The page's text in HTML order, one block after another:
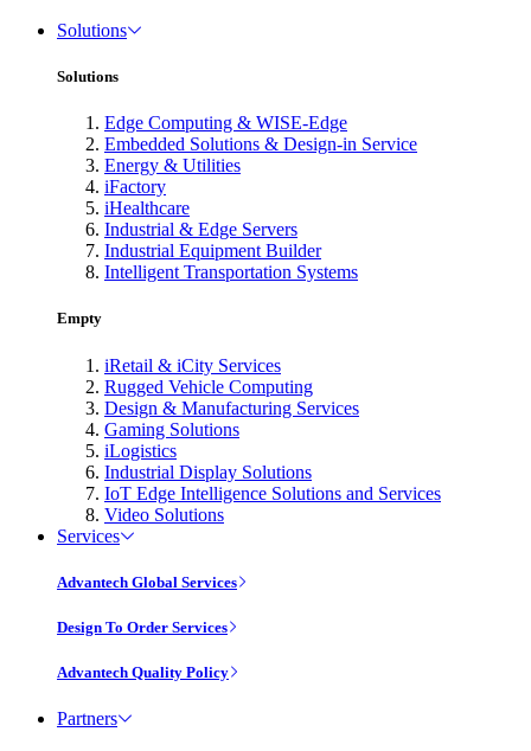
Solutions
Solutions
Edge Computing & WISE-Edge
Embedded Solutions & Design-in Service
Energy & Utilities
iFactory
iHealthcare
Industrial & Edge Servers
Industrial Equipment Builder
Intelligent Transportation Systems
Empty
iRetail & iCity Services
Rugged Vehicle Computing
Design & Manufacturing Services
Gaming Solutions
iLogistics
Industrial Display Solutions
IoT Edge Intelligence Solutions and Services
Video Solutions
Services
Advantech Global Services
Design To Order Services
Advantech Quality Policy
Partners